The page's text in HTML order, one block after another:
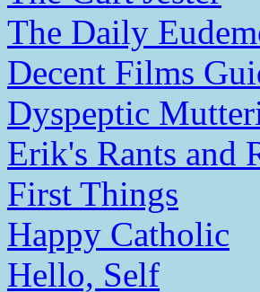
The Daily
Decent Films
Dyspeptic
Erik's Rants and
First Things
Happy Catholic
Hello, Self